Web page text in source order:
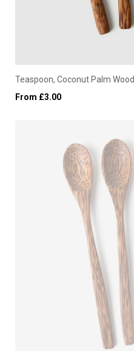
Teaspoon, Coconut Palm Wood
From £3.00